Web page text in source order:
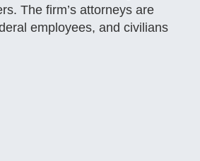
The firm’s attorneys are
employees, and civilians